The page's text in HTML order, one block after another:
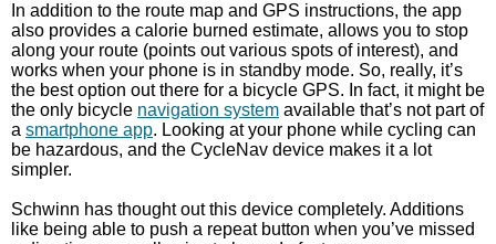
In addition to the route map and GPS instructions, the app
also provides a calorie burned estimate, allows you to stop
along your route (points out various spots of interest), and
works when your phone is in standby mode. So, really, it’s
the best option out there for a bicycle GPS. In fact, it might be
the only bicycle navigation system available that’s not part of
a smartphone app. Looking at your phone while cycling can
be hazardous, and the CycleNav device makes it a lot
simpler.
Schwinn has thought out this device completely. Additions
like being able to push a repeat button when you’ve missed